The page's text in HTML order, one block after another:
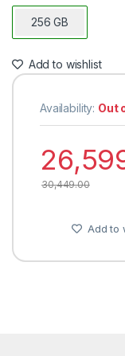
256 GB
Add to wishlist
Availability: Out
30,449.00
Add to